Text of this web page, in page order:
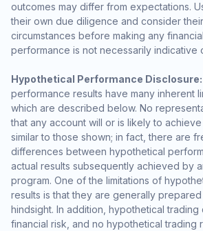
outcomes may differ from expectations.
their own due diligence and consider
circumstances before making any
performance is not necessarily indicative
Hypothetical Performance Disclosure:
performance results have many inherent
which are described below. No
that any account will or is likely to
similar to those shown; in fact, there are
differences between hypothetical
actual results subsequently achieved by
program. One of the limitations of
results is that they are generally
hindsight. In addition, hypothetical
financial risk, and no hypothetical trading